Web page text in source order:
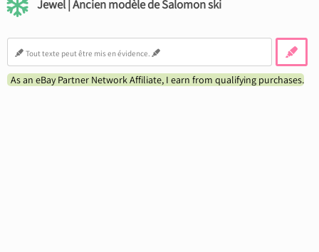
Jewel | Ancien modèle de Salomon ski
As an eBay Partner Network Affiliate, I earn from qualifying purchases.